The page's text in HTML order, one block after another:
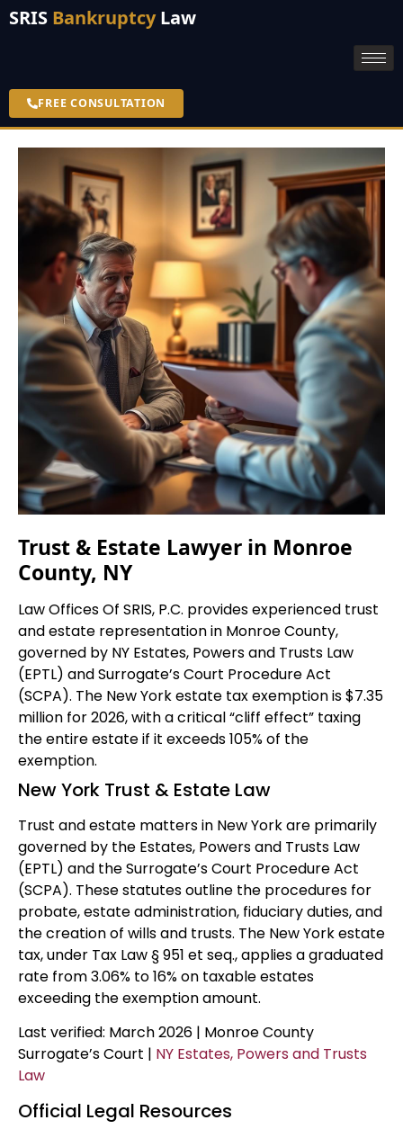
SRIS BankruptcyLaw
FREE CONSULTATION
Trust & Estate Lawyer in Monroe
County, NY
Law Offices Of SRIS, P.C. provides experienced trust
and estate representation in Monroe County,
governed by NY Estates, Powers and Trusts Law
(EPTL) and Surrogate’s Court Procedure Act
(SCPA). The New York estate tax exemption is $7.35
million for 2026, with a critical “cliff effect” taxing
the entire estate if it exceeds 105% of the
exemption.
New York Trust & Estate Law
Trust and estate matters in New York are primarily
governed by the Estates, Powers and Trusts Law
(EPTL) and the Surrogate’s Court Procedure Act
(SCPA). These statutes outline the procedures for
probate, estate administration, fiduciary duties, and
the creation of wills and trusts. The New York estate
tax, under Tax Law § 951 et seq., applies a graduated
rate from 3.06% to 16% on taxable estates
exceeding the exemption amount.
Last verified: March 2026 | Monroe County
Surrogate’s Court | NY Estates, Powers and Trusts
Law
Official Legal Resources